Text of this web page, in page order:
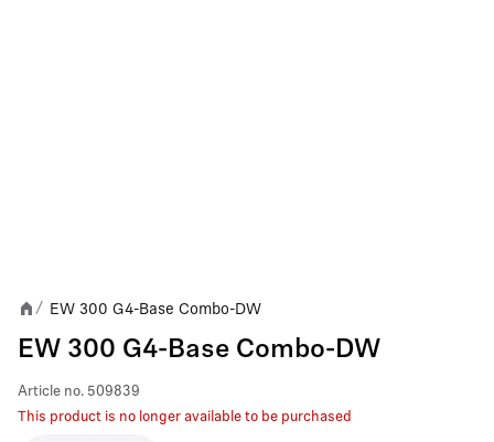
/ EW 300 G4-Base Combo-DW
EW 300 G4-Base Combo-DW
Article no. 509839
This product is no longer available to be purchased